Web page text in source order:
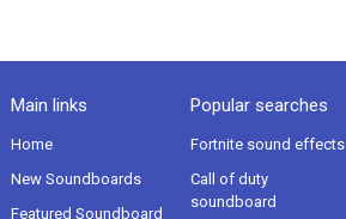
Main links
Home
New Soundboards
Featured Soundboard
Popular searches
Fortnite sound effects
Call of duty
soundboard